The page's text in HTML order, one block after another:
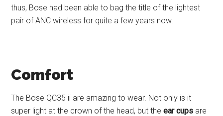
thus, Bose had been able to bag the title of the lightest
pair of ANC wireless for quite a few years now.
Comfort
The Bose QC35 ii are amazing to wear. Not only is it
super light at the crown of the head, but theear cups are